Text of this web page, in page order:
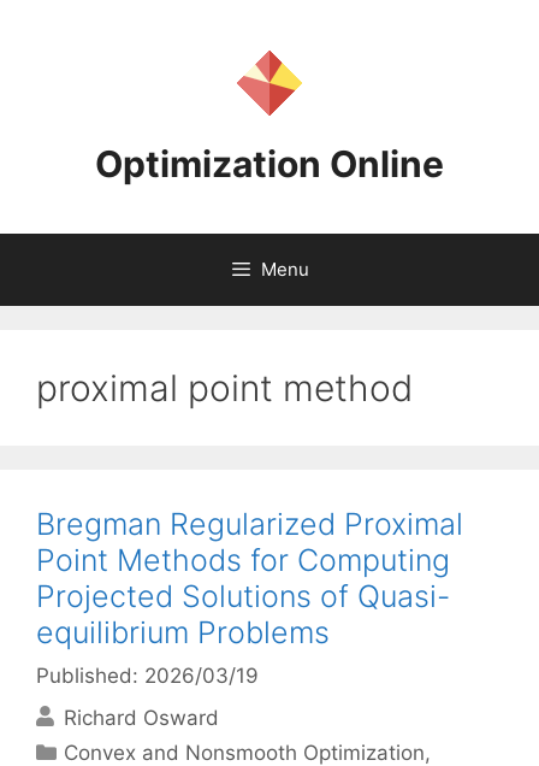
Optimization Online
Menu
proximal point method
Bregman Regularized Proximal
Point Methods for Computing
Projected Solutions of Quasi-
equilibrium Problems
Published: 2026/03/19
Richard Osward
Categories
Convex and Nonsmooth Optimization,